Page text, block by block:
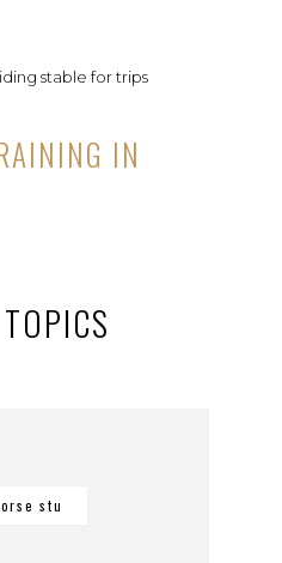
IN
stu